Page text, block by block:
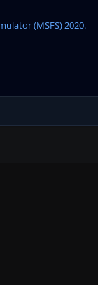
(MSFS) 2020.